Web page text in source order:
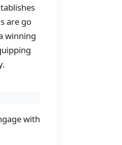
are go
winning
with